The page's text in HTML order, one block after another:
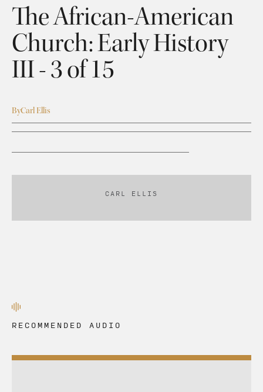
The African-American
Church: Early History
III - 3 of 15
ByCarl Ellis
CARL ELLIS
RECOMMENDED AUDIO